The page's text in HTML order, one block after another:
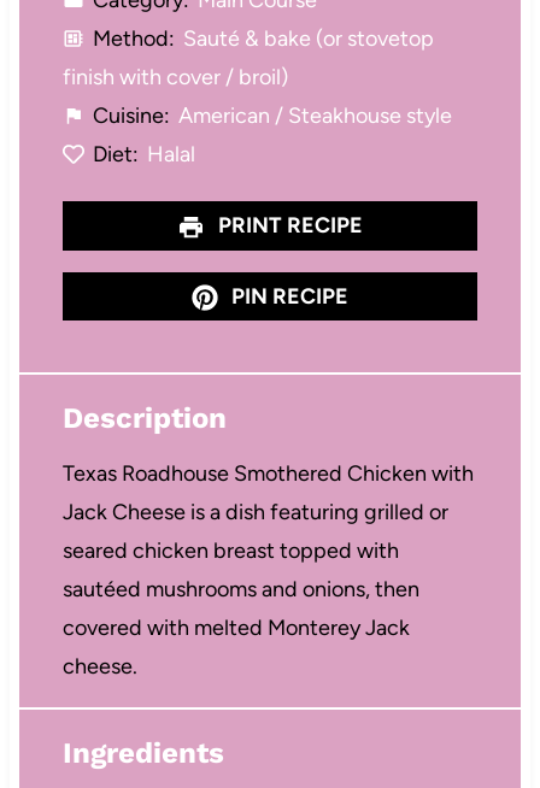
Method: Sauté & bake (or stovetop
finish with cover / broil)
Cuisine: American / Steakhouse style
Diet: Halal
PRINT RECIPE
PIN RECIPE
Description
Texas Roadhouse Smothered Chicken with
Jack Cheese is a dish featuring grilled or
seared chicken breast topped with
sautéed mushrooms and onions, then
covered with melted Monterey Jack
cheese.
Ingredients